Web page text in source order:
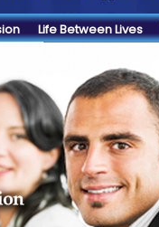
Life Between Lives